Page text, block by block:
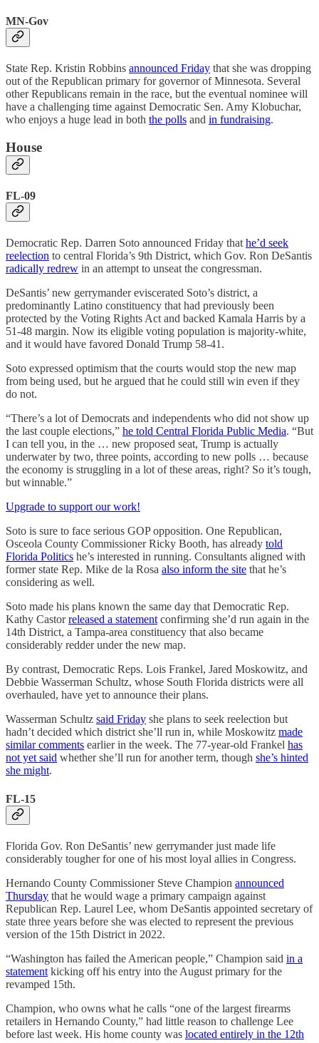
MN-Gov
State Rep. Kristin Robbins announced Friday that she was dropping
out of the Republican primary for governor of Minnesota. Several
other Republicans remain in the race, but the eventual nominee will
have a challenging time against Democratic Sen. Amy Klobuchar,
who enjoys a huge lead in both the polls and in fundraising.
House
FL-09
Democratic Rep. Darren Soto announced Friday that he’d seek
reelection to central Florida’s 9th District, which Gov. Ron DeSantis
radically redrew in an attempt to unseat the congressman.
DeSantis’ new gerrymander eviscerated Soto’s district, a
predominantly Latino constituency that had previously been
protected by the Voting Rights Act and backed Kamala Harris by a
51-48 margin. Now its eligible voting population is majority-white,
and it would have favored Donald Trump 58-41.
Soto expressed optimism that the courts would stop the new map
from being used, but he argued that he could still win even if they
do not.
“There’s a lot of Democrats and independents who did not show up
the last couple elections,” he told Central Florida Public Media. “But
I can tell you, in the … new proposed seat, Trump is actually
underwater by two, three points, according to new polls … because
the economy is struggling in a lot of these areas, right? So it’s tough,
but winnable.”
Upgrade to support our work!
Soto is sure to face serious GOP opposition. One Republican,
Osceola County Commissioner Ricky Booth, has already told
Florida Politics he’s interested in running. Consultants aligned with
former state Rep. Mike de la Rosa also inform the site that he’s
considering as well.
Soto made his plans known the same day that Democratic Rep.
Kathy Castorreleased a statement confirming she’d run again in the
14th District, a Tampa-area constituency that also became
considerably redder under the new map.
By contrast, Democratic Reps. Lois Frankel, Jared Moskowitz, and
Debbie Wasserman Schultz, whose South Florida districts were all
overhauled, have yet to announce their plans.
Wasserman Schultz said Friday she plans to seek reelection but
hadn’t decided which district she’ll run in, while Moskowitz made
similar comments earlier in the week. The 77-year-old Frankel has
not yet said whether she’ll run for another term, though she’s hinted
she might.
FL-15
Florida Gov. Ron DeSantis’ new gerrymander just made life
considerably tougher for one of his most loyal allies in Congress.
Hernando County Commissioner Steve Champion announced
Thursday that he would wage a primary campaign against
Republican Rep. Laurel Lee, whom DeSantis appointed secretary of
state three years before she was elected to represent the previous
version of the 15th District in 2022.
“Washington has failed the American people,” Champion said in a
statement kicking off his entry into the August primary for the
revamped 15th.
Champion, who owns what he calls “one of the largest firearms
retailers in Hernando County,” had little reason to challenge Lee
before last week. His home county was located entirely in the 12th